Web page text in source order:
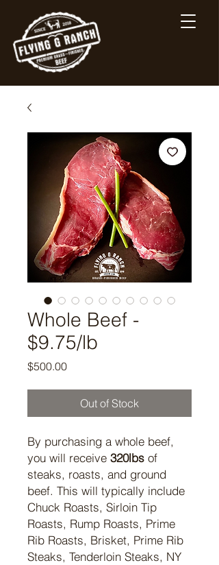
Whole Beef -
$9.75/lb
$500.00Price
Out of Stock
By purchasing a whole beef,
you will receive 320lbs of
steaks, roasts, and ground
beef. This will typically include
Chuck Roasts, Sirloin Tip
Roasts, Rump Roasts, Prime
Rib Roasts, Brisket, Prime Rib
Steaks, Tenderloin Steaks, NY